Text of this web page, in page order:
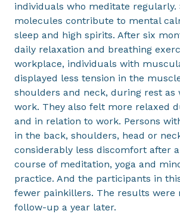
individuals who meditate regularly.
molecules contribute to mental
sleep and high spirits. After six
daily relaxation and breathing
workplace, individuals with
displayed less tension in the
shoulders and neck, during rest as
work. They also felt more relaxed
and in relation to work. Persons
in the back, shoulders, head or
considerably less discomfort after
course of meditation, yoga and
practice. And the participants in
fewer painkillers. The results were
follow-up a year later.